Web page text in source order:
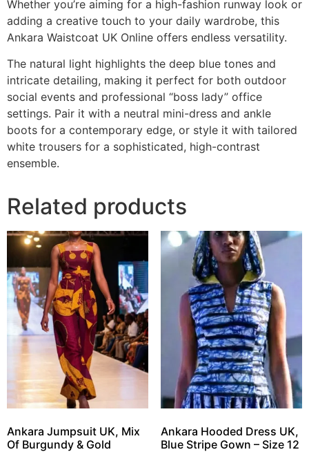
Whether you’re aiming for a high-fashion runway look or
adding a creative touch to your daily wardrobe, this
Ankara Waistcoat UK Online offers endless versatility.
The natural light highlights the deep blue tones and
intricate detailing, making it perfect for both outdoor
social events and professional “boss lady” office
settings. Pair it with a neutral mini-dress and ankle
boots for a contemporary edge, or style it with tailored
white trousers for a sophisticated, high-contrast
ensemble.
Related products
Ankara Jumpsuit UK, Mix
Of Burgundy & Gold
Ankara Hooded Dress UK,
Blue Stripe Gown – Size 12